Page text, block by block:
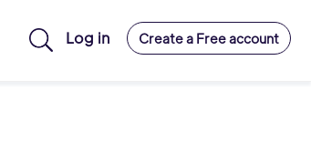
Log in Create a Free account